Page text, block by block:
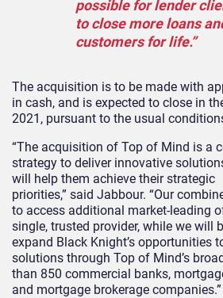
possible for lender
to close more loans
customers for life.”
The acquisition is to be made with
in cash, and is expected to close in
2021, pursuant to the usual
“The acquisition of Top of Mind is a
strategy to deliver innovative
will help them achieve their strategic
priorities,” said Jabbour. “Our
to access additional market-leading
single, trusted provider, while we will
expand Black Knight’s opportunities
solutions through Top of Mind’s
than 850 commercial banks,
and mortgage brokerage companies.”